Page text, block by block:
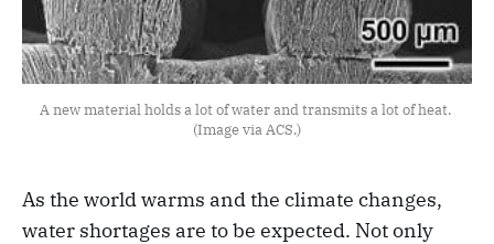
A new material holds a lot of water and transmits a lot of heat.
(Image via ACS.)
As the world warms and the climate changes,
water shortages are to be expected. Not only